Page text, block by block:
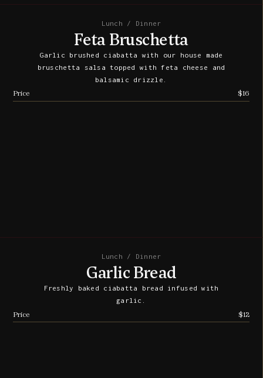
Lunch / Dinner
Feta Bruschetta
Garlic brushed ciabatta with our house made
bruschetta salsa topped with feta cheese and
balsamic drizzle.
Price
$16
Lunch / Dinner
Garlic Bread
Freshly baked ciabatta bread infused with
garlic.
Price
$12